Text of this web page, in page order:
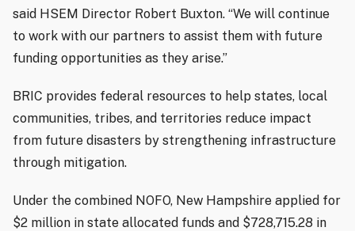
said HSEM Director Robert Buxton. “We will continue
to work with our partners to assist them with future
funding opportunities as they arise.”
BRIC provides federal resources to help states, local
communities, tribes, and territories reduce impact
from future disasters by strengthening infrastructure
through mitigation.
Under the combined NOFO, New Hampshire applied for
$2 million in state allocated funds and $728,715.28 in